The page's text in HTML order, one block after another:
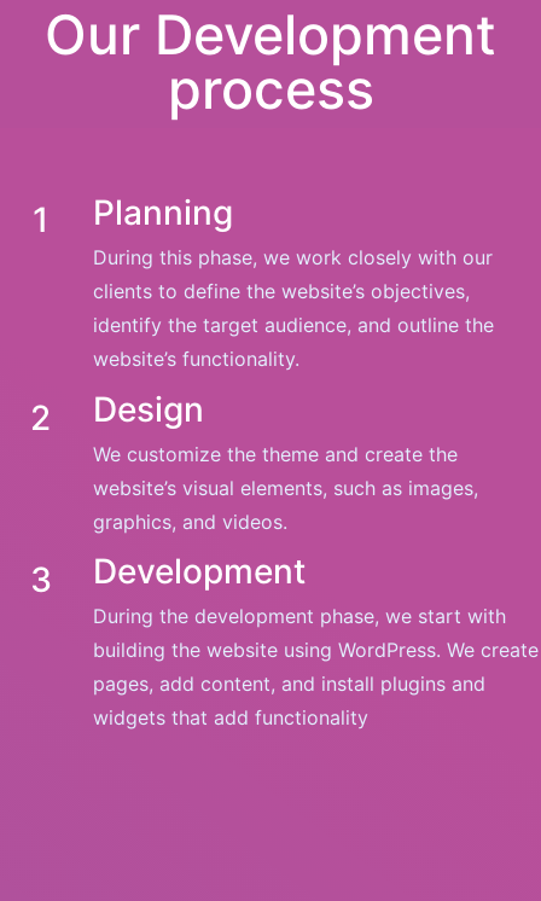
Our Development
process
1 Planning
During this phase, we work closely with our
clients to define the website’s objectives,
identify the target audience, and outline the
website’s functionality.
2 Design
We customize the theme and create the
website’s visual elements, such as images,
graphics, and videos.
3 Development
During the development phase, we start with
building the website using WordPress. We create
pages, add content, and install plugins and
widgets that add functionality